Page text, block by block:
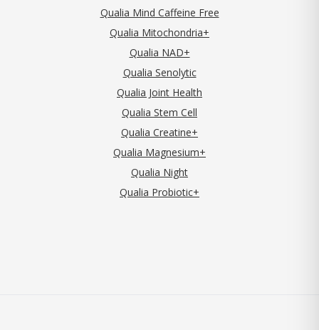
Qualia Mind Caffeine Free
Qualia Mitochondria+
Qualia NAD+
Qualia Senolytic
Qualia Joint Health
Qualia Stem Cell
Qualia Creatine+
Qualia Magnesium+
Qualia Night
Qualia Probiotic+